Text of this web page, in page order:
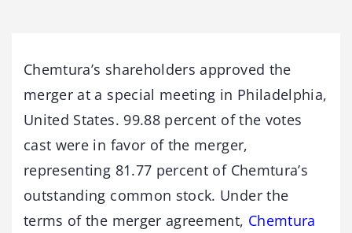
Chemtura’s shareholders approved the
merger at a special meeting in Philadelphia,
United States. 99.88 percent of the votes
cast were in favor of the merger,
representing 81.77 percent of Chemtura’s
outstanding common stock. Under the
terms of the merger agreement, Chemtura